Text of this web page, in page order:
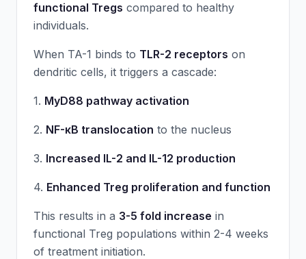
functional Tregs compared to healthy
individuals.
When TA-1 binds to TLR-2 receptors on
dendritic cells, it triggers a cascade:
1. MyD88 pathway activation
2. NF-κB translocation to the nucleus
3. Increased IL-2 and IL-12 production
4. Enhanced Treg proliferation and function
This results in a 3-5 fold increase in
functional Treg populations within 2-4 weeks
of treatment initiation.